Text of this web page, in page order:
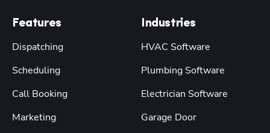
Features
Dispatching
Scheduling
Call Booking
Marketing
Industries
HVAC Software
Plumbing Software
Electrician Software
Garage Door